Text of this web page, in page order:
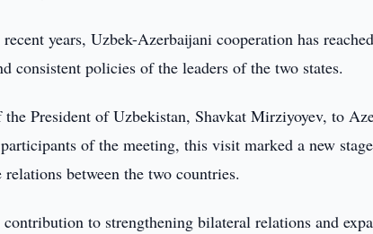
years, Uzbek-Azerbaijani cooperation has
policies of the leaders of the two states.
President of Uzbekistan, Shavkat Mirziyoyev, to
of the meeting, this visit marked a new
between the two countries.
to strengthening bilateral relations and